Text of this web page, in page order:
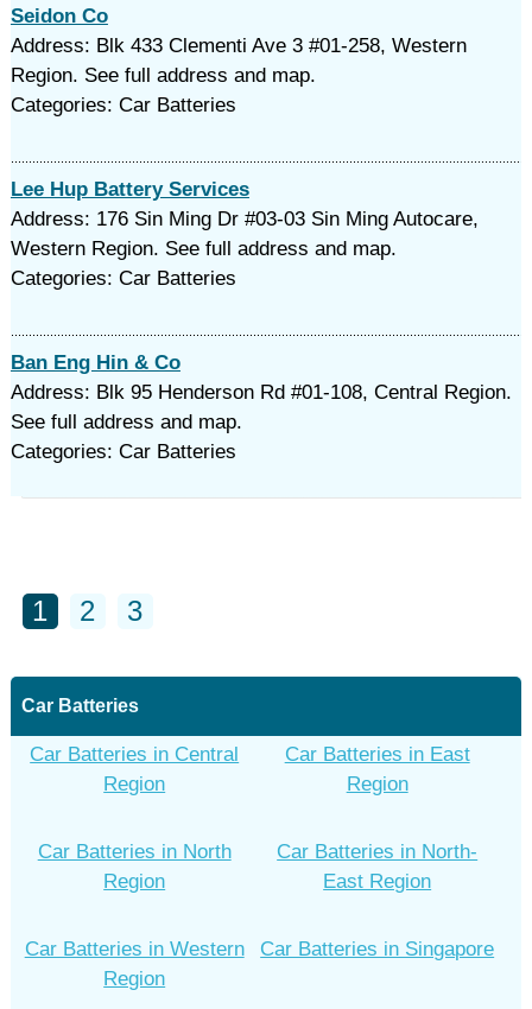
Seidon Co
Address: Blk 433 Clementi Ave 3 #01-258, Western
Region. See full address and map.
Categories: Car Batteries
Lee Hup Battery Services
Address: 176 Sin Ming Dr #03-03 Sin Ming Autocare,
Western Region. See full address and map.
Categories: Car Batteries
Ban Eng Hin & Co
Address: Blk 95 Henderson Rd #01-108, Central Region.
See full address and map.
Categories: Car Batteries
1 2 3
Car Batteries
Car Batteries in Central
Region
Car Batteries in East
Region
Car Batteries in North
Region
Car Batteries in North-
East Region
Car Batteries in Western
Region
Car Batteries in Singapore